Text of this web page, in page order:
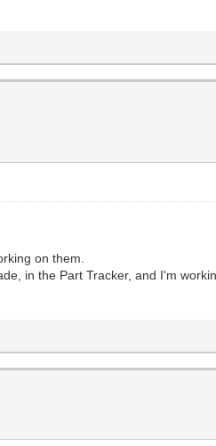
on them.
in the Part Tracker, and I'm